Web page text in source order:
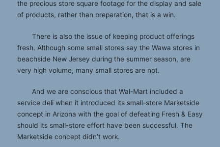
the precious store square footage for the display and sale
of products, rather than preparation, that is a win.
There is also the issue of keeping product offerings
fresh. Although some small stores say the Wawa stores in
beachside New Jersey during the summer season, are
very high volume, many small stores are not.
And we are conscious that Wal-Mart included a
service deli when it introduced its small-store Marketside
concept in Arizona with the goal of defeating Fresh & Easy
should its small-store effort have been successful. The
Marketside concept didn’t work.